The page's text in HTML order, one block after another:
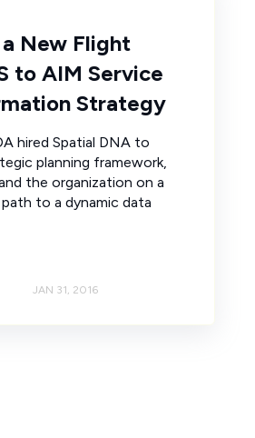
New Flight
to AIM Service
Strategy
hired Spatial DNA to
planning framework,
the organization on a
to a dynamic data
JAN 31, 2016